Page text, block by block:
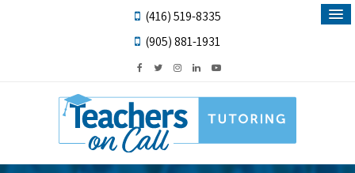
(416) 519-8335
(905) 881-1931